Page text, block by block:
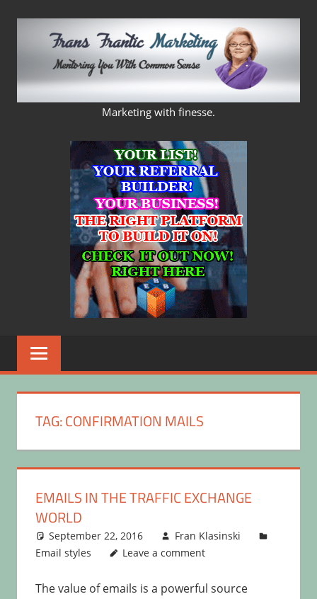
FRANS
FRANTIC
MARKETING
Marketing with finesse.
TAG:CONFIRMATION MAILS
EMAILS IN THE TRAFFIC EXCHANGE
WORLD
September 22, 2016
Fran Klasinski
Email styles
Leave a comment
The value of emails is a powerful source